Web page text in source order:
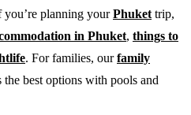
you’re planning yourPhuket trip,
in Phuket, things to
. For families, ourfamily
the best options with pools and